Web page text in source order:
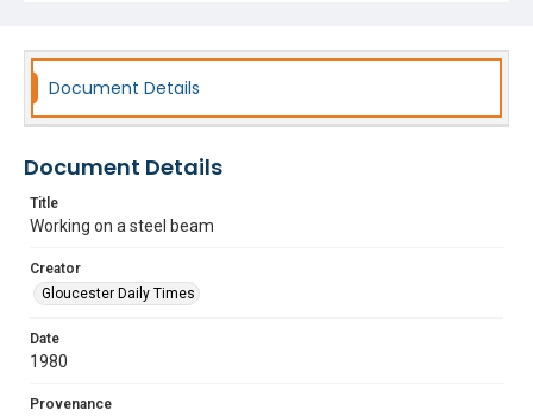
Document Details
Document Details
Title
Working on a steel beam
Creator
Gloucester Daily Times
Date
1980
Provenance